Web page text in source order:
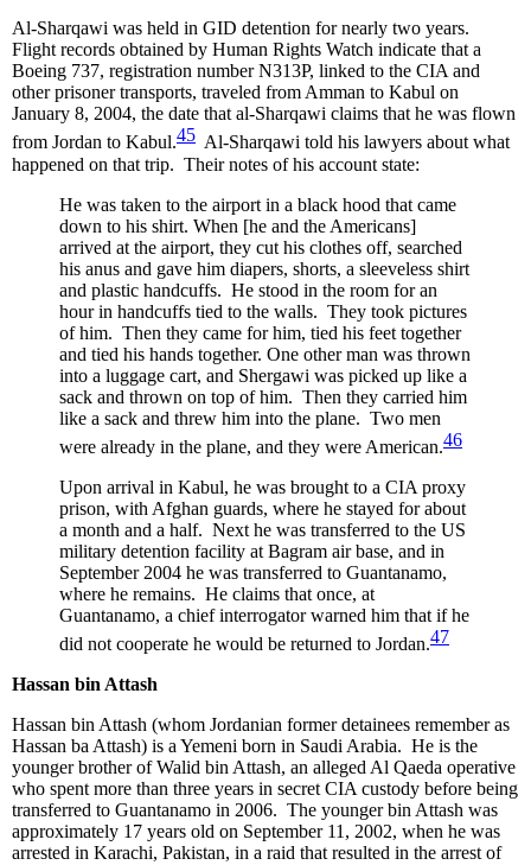
Al-Sharqawi was held in GID detention for nearly two years.
Flight records obtained by Human Rights Watch indicate that a
Boeing 737, registration number N313P, linked to the CIA and
other prisoner transports, traveled from Amman to Kabul on
January 8, 2004, the date that al-Sharqawi claims that he was flown
from Jordan to Kabul.45 Al-Sharqawi told his lawyers about what
happened on that trip. Their notes of his account state:
He was taken to the airport in a black hood that came
down to his shirt. When [he and the Americans]
arrived at the airport, they cut his clothes off, searched
his anus and gave him diapers, shorts, a sleeveless shirt
and plastic handcuffs. He stood in the room for an
hour in handcuffs tied to the walls. They took pictures
of him. Then they came for him, tied his feet together
and tied his hands together. One other man was thrown
into a luggage cart, and Shergawi was picked up like a
sack and thrown on top of him. Then they carried him
like a sack and threw him into the plane. Two men
were already in the plane, and they were American.46
Upon arrival in Kabul, he was brought to a CIA proxy
prison, with Afghan guards, where he stayed for about
a month and a half. Next he was transferred to the US
military detention facility at Bagram air base, and in
September 2004 he was transferred to Guantanamo,
where he remains. He claims that once, at
Guantanamo, a chief interrogator warned him that if he
did not cooperate he would be returned to Jordan.47
Hassan bin Attash
Hassan bin Attash (whom Jordanian former detainees remember as
Hassan ba Attash) is a Yemeni born in Saudi Arabia. He is the
younger brother of Walid bin Attash, an alleged Al Qaeda operative
who spent more than three years in secret CIA custody before being
transferred to Guantanamo in 2006. The younger bin Attash was
approximately 17 years old on September 11, 2002, when he was
arrested in Karachi, Pakistan, in a raid that resulted in the arrest of